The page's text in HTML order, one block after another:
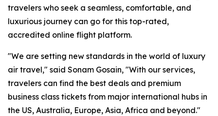
travelers who seek a seamless, comfortable, and
luxurious journey can go for this top-rated,
accredited online flight platform.
"We are setting new standards in the world of luxury
air travel," said Sonam Gosain, "With our services,
travelers can find the best deals and premium
business class tickets from major international hubs in
the US, Australia, Europe, Asia, Africa and beyond."